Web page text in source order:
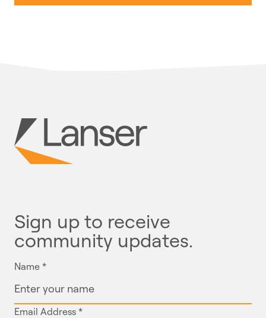
Sign up to receive
community updates.
Name *
Email Address *